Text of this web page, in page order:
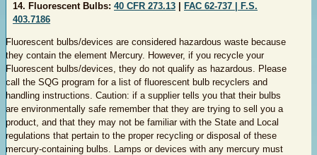
14. Fluorescent Bulbs: 40 CFR 273.13 FAC 62-737 |
F.S.
403.7186
Fluorescent bulbs/devices are considered hazardous waste because
they contain the element Mercury. However, if you recycle your
Fluorescent bulbs/devices, they do not qualify as hazardous. Please
call the SQG program for a list of fluorescent bulb recyclers and
handling instructions. Caution: if a supplier tells you that their bulbs
are environmentally safe remember that they are trying to sell you a
product, and that they may not be familiar with the State and Local
regulations that pertain to the proper recycling or disposal of these
mercury-containing bulbs. Lamps or devices with any mercury must